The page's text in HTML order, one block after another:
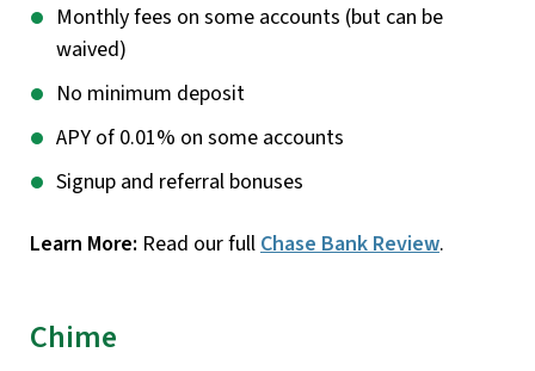
Monthly fees on some accounts (but can be
waived)
No minimum deposit
APY of 0.01% on some accounts
Signup and referral bonuses
Learn More: Read our full Chase Bank Review.
Chime